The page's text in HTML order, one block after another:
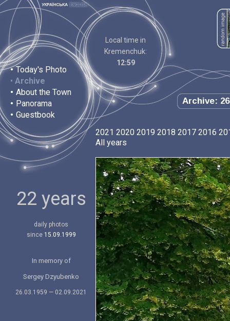
• Today's Photo
• Archive
• About the Town
• Panorama
• Guestbook
Local time in
Kremenchuk:
12:59
Archive:
22 years
daily photos
since 15.09.1999
In memory of
Sergey Dzyubenko
26.03.1959 — 02.09.2021
2021 2020 2019 2018 2017 2016
All years